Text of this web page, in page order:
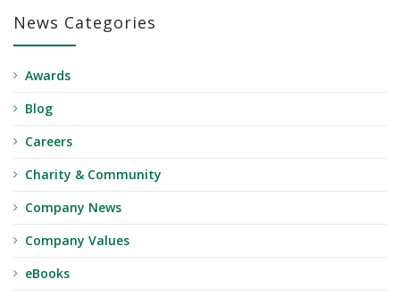
News Categories
Awards
Blog
Careers
Charity & Community
Company News
Company Values
eBooks